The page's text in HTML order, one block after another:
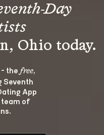
Day
the free,
Seventh
App
team of